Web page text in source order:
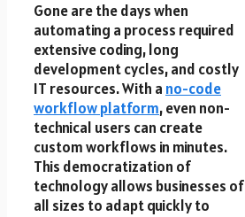
Gone are the days when
automating a process required
extensive coding, long
development cycles, and costly
IT resources. With a no-code
workflow platform, even non-
technical users can create
custom workflows in minutes.
This democratization of
technology allows businesses of
all sizes to adapt quickly to